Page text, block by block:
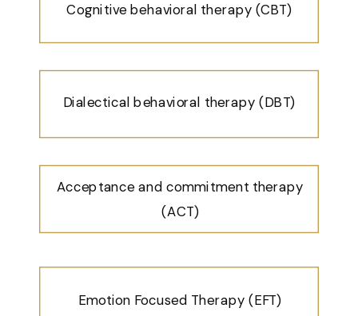
Emotion Focused Therapy (EFT)
Acceptance and commitment therapy
(ACT)
Dialectical behavioral therapy (DBT)
Cognitive behavioral therapy (CBT)